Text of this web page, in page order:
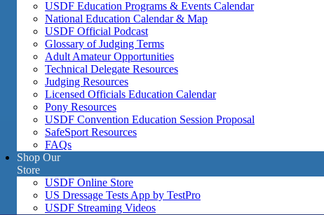
USDF Education Programs & Events Calendar
National Education Calendar & Map
USDF Official Podcast
Glossary of Judging Terms
Adult Amateur Opportunities
Technical Delegate Resources
Judging Resources
Licensed Officials Education Calendar
Pony Resources
USDF Convention Education Session Proposal
SafeSport Resources
FAQs
Shop Our
Store
USDF Online Store
US Dressage Tests App by TestPro
USDF Streaming Videos